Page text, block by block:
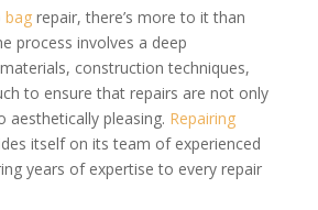
bagrepair, there’s more to it than
process involves a deep
construction techniques,
to ensure that repairs are not only
aesthetically pleasing. Repairing
itself on its team of experienced
years of expertise to every repair